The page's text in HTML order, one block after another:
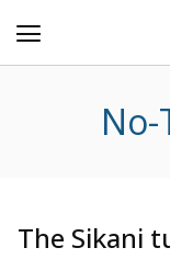
The Sikani